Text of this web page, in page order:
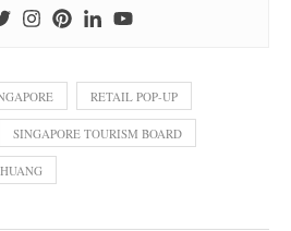
RETAIL POP-UP
SINGAPORE TOURISM BOARD